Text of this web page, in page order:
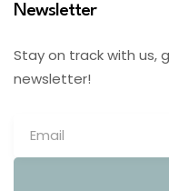
Newsletter
Stay on track with us,
newsletter!